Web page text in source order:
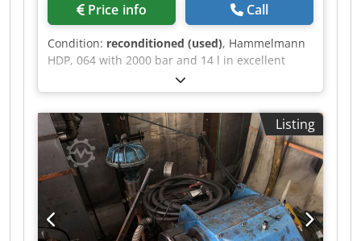
Price info Call
Condition: reconditioned (used), Hammelmann
HDP, 064 with 2000 bar and 14 l in excellent
condition. Dksdsy Anwpspfx Amfsr
Listing